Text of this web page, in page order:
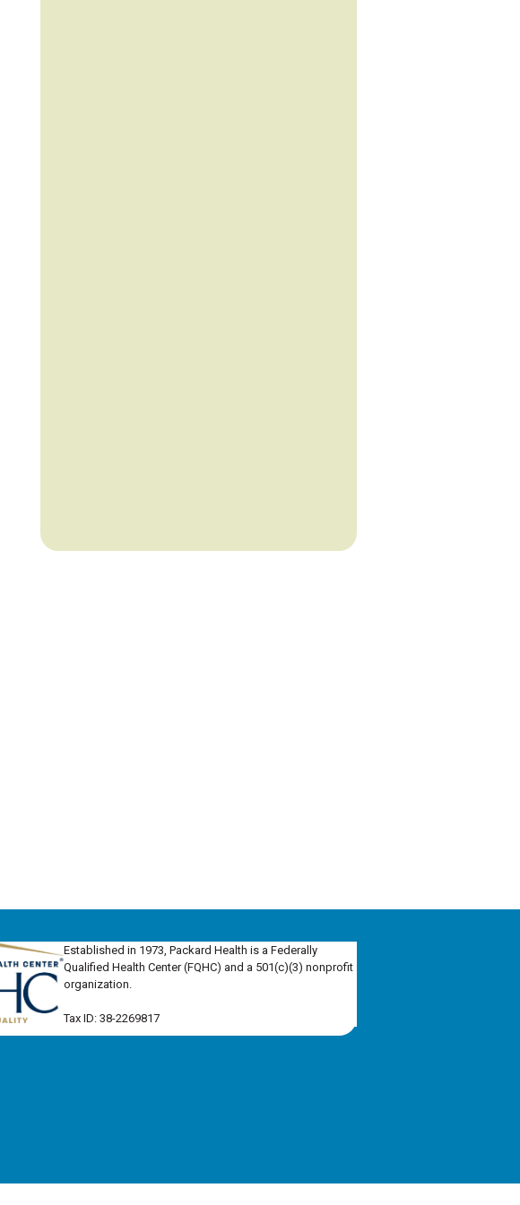
Established in 1973, Packard Health is a Federally
Qualified Health Center (FQHC) and a 501(c)(3) nonprofit
organization.
Tax ID: 38-2269817